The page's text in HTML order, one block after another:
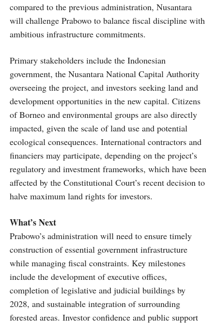
compared to the previous administration, Nusantara
will challenge Prabowo to balance fiscal discipline with
ambitious infrastructure commitments.
Primary stakeholders include the Indonesian
government, the Nusantara National Capital Authority
overseeing the project, and investors seeking land and
development opportunities in the new capital. Citizens
of Borneo and environmental groups are also directly
impacted, given the scale of land use and potential
ecological consequences. International contractors and
financiers may participate, depending on the project’s
regulatory and investment frameworks, which have been
affected by the Constitutional Court’s recent decision to
halve maximum land rights for investors.
What’s Next
Prabowo’s administration will need to ensure timely
construction of essential government infrastructure
while managing fiscal constraints. Key milestones
include the development of executive offices,
completion of legislative and judicial buildings by
2028, and sustainable integration of surrounding
forested areas. Investor confidence and public support